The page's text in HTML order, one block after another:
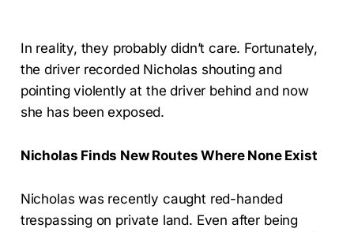
In reality, they probably didn’t care. Fortunately,
the driver recorded Nicholas shouting and
pointing violently at the driver behind and now
she has been exposed.
Nicholas Finds New Routes Where None Exist
Nicholas was recently caught red-handed
trespassing on private land. Even after being